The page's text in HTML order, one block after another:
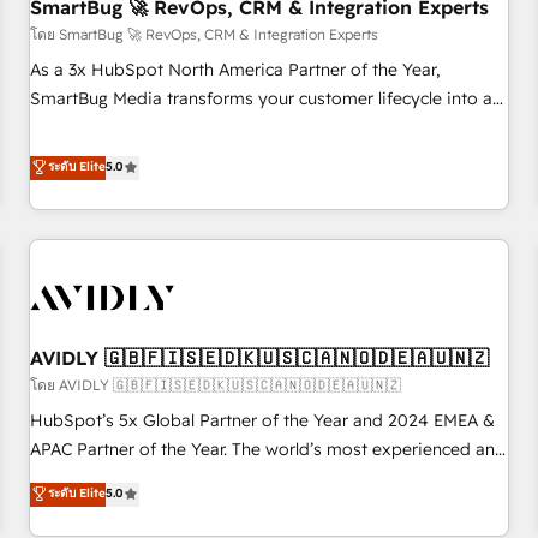
SmartBug 🚀 RevOps, CRM & Integration Experts
โดย SmartBug 🚀 RevOps, CRM & Integration Experts
As a 3x HubSpot North America Partner of the Year,
SmartBug Media transforms your customer lifecycle into a
divisions Globalia (AI & Software) and Point Success Media
(Paid Media), making this the official home for all three
brands. 🔄 Implementation & Integration - Seamless
migrations and system integrations powered by Globalia’s
to drive platform adoption. 📈 Revenue Generation - Full-
Point Success Media. - Expert deployment of Breeze AI and
custom agents to automate growth. 🏆 Elite Excellence - 8
platform accreditations and deep HIPAA-compliance
expertise. - A team of 250+ experts dedicated to your
ระดับ Elite5.0
AVIDLY 🇬🇧🇫🇮🇸🇪🇩🇰🇺🇸🇨🇦🇳🇴🇩🇪🇦🇺🇳🇿
โดย AVIDLY 🇬🇧🇫🇮🇸🇪🇩🇰🇺🇸🇨🇦🇳🇴🇩🇪🇦🇺🇳🇿
HubSpot’s 5x Global Partner of the Year and 2024 EMEA &
APAC Partner of the Year. The world’s most experienced and
fully accredited HubSpot Solutions Partner. 🚀 With 2,750+
HubSpot projects delivered and 370+ specialists across
ระดับ Elite5.0